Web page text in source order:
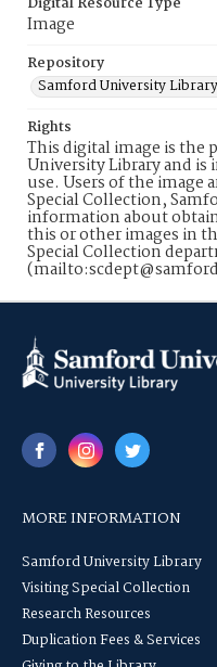
Image
Repository
Samford University
Rights
This digital image is the
University Library and
use. Users of the image
Special Collection,
information about
this or other images in
Special Collection
MORE INFORMATION
Samford University Library
Visiting Special Collection
Research Resources
Duplication Fees & Services